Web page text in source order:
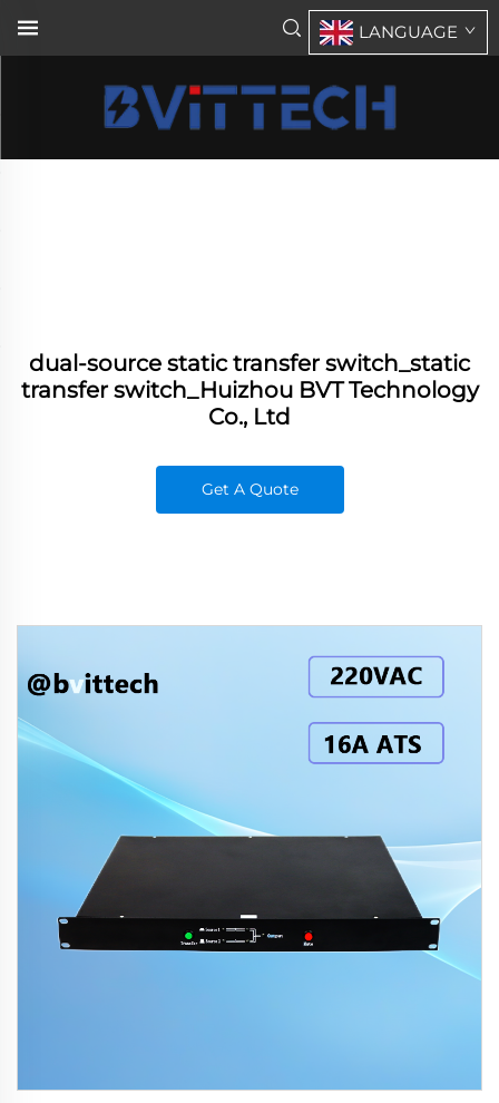
LANGUAGE
dual-source static transfer switch_static
transfer switch_Huizhou BVT Technology
Co., Ltd
Get A Quote